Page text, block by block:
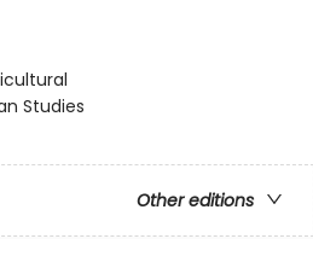
Studies
Other editions